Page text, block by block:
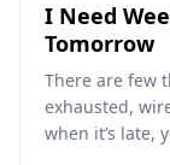
I Need
Tomorrow
There are few
exhausted,
when it’s late,